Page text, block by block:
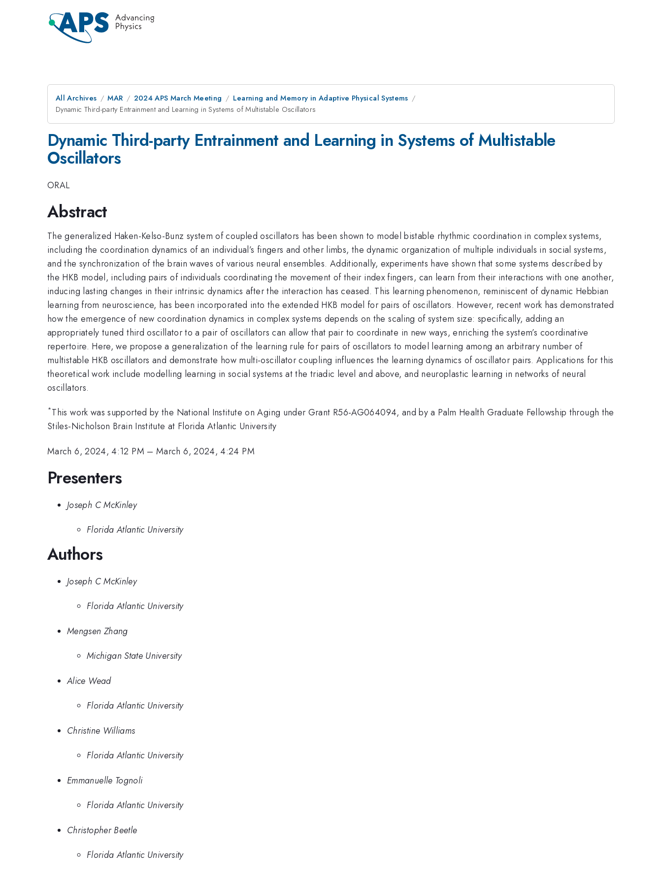
All Archives MAR 2024 APS March Meeting
Learning and Memory in Adaptive Physical Systems
Dynamic Third-party Entrainment and Learning in Systems of Multistable Oscillators
Dynamic Third-party Entrainment and Learning in Systems of Multistable
Oscillators
ORAL
Abstract
The generalized Haken-Kelso-Bunz system of coupled oscillators has been shown to model bistable rhythmic coordination in complex systems,
including the coordination dynamics of an individual’s fingers and other limbs, the dynamic organization of multiple individuals in social systems,
and the synchronization of the brain waves of various neural ensembles. Additionally, experiments have shown that some systems described by
the HKB model, including pairs of individuals coordinating the movement of their index fingers, can learn from their interactions with one another,
inducing lasting changes in their intrinsic dynamics after the interaction has ceased. This learning phenomenon, reminiscent of dynamic Hebbian
learning from neuroscience, has been incorporated into the extended HKB model for pairs of oscillators. However, recent work has demonstrated
how the emergence of new coordination dynamics in complex systems depends on the scaling of system size: specifically, adding an
appropriately tuned third oscillator to a pair of oscillators can allow that pair to coordinate in new ways, enriching the system’s coordinative
repertoire. Here, we propose a generalization of the learning rule for pairs of oscillators to model learning among an arbitrary number of
multistable HKB oscillators and demonstrate how multi-oscillator coupling influences the learning dynamics of oscillator pairs. Applications for this
theoretical work include modelling learning in social systems at the triadic level and above, and neuroplastic learning in networks of neural
oscillators.
*This work was supported by the National Institute on Aging under Grant R56-AG064094, and by a Palm Health Graduate Fellowship through the
Stiles-Nicholson Brain Institute at Florida Atlantic University
March 6, 2024, 4:12 PM –March 6, 2024, 4:24 PM
Presenters
Joseph C McKinley
Florida Atlantic University
Authors
Joseph C McKinley
Florida Atlantic University
Mengsen Zhang
Michigan State University
Alice Wead
Florida Atlantic University
Christine Williams
Florida Atlantic University
Emmanuelle Tognoli
Florida Atlantic University
Christopher Beetle
Florida Atlantic University